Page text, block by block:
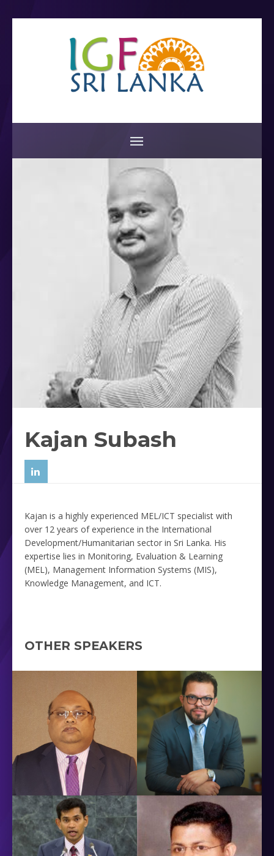
Kajan Subash
Kajan is a highly experienced MEL/ICT specialist with
over 12 years of experience in the International
Development/Humanitarian sector in Sri Lanka. His
expertise lies in Monitoring, Evaluation & Learning
(MEL), Management Information Systems (MIS),
Knowledge Management, and ICT.
OTHER SPEAKERS